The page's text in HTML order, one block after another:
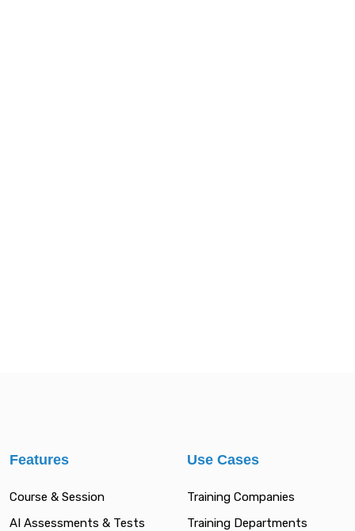
Features
Course & Session
AI Assessments & Tests
Use Cases
Training Companies
Training Departments